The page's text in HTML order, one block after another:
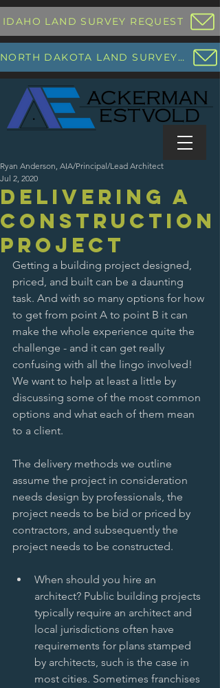
IDAHO LAND SURVEY REQUEST
NORTH DAKOTA LAND SURVEY REQUEST
Delivering a
Construction
Project
Ryan Anderson, AIA/Principal/Lead Architect
Jul 2, 2020
Getting a building project designed,
priced, and built can be a daunting
task. And with so many options for how
to get from point A to point B it can
make the whole experience quite the
challenge - and it can get really
confusing with all the lingo involved!
We want to help at least a little by
discussing some of the most common
options and what each of them mean
to a client.
The delivery methods we outline
assume the project in consideration
needs design by professionals, the
project needs to be bid or priced by
contractors, and subsequently the
project needs to be constructed.
When should you hire an
architect? Public building projects
typically require an architect and
local jurisdictions often have
requirements for plans stamped
by architects, such is the case in
most cities. Sometimes franchises